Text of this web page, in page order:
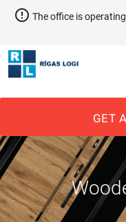
error_outline The office is
GET